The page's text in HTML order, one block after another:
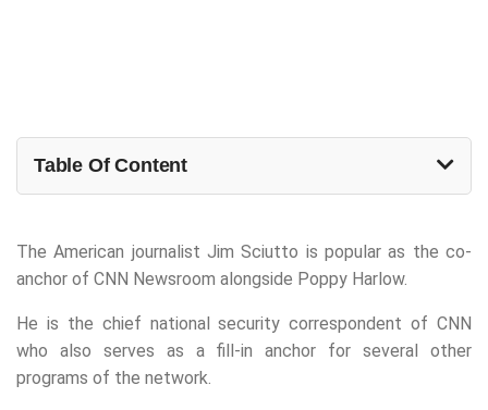
Table Of Content
The American journalist Jim Sciutto is popular as the co-
anchor of CNN Newsroom alongside Poppy Harlow.
He is the chief national security correspondent of CNN
who also serves as a fill-in anchor for several other
programs of the network.